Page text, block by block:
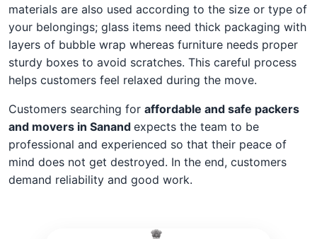
materials are also used according to the size or type of
your belongings; glass items need thick packaging with
layers of bubble wrap whereas furniture needs proper
sturdy boxes to avoid scratches. This careful process
helps customers feel relaxed during the move.
Customers searching for affordable and safe packers
and movers in Sanand expects the team to be
professional and experienced so that their peace of
mind does not get destroyed. In the end, customers
demand reliability and good work.